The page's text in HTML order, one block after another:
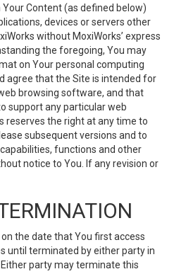
Content (as defined below)
devices or servers other
without MoxiWorks’ express
the foregoing, You may
on Your personal computing
agree that the Site is intended for
browsing software, and that
support any particular web
reserves the right at any time to
subsequent versions and to
functions and other
notice to You. If any revision or
the date that You first access
until terminated by either party in
party may terminate this